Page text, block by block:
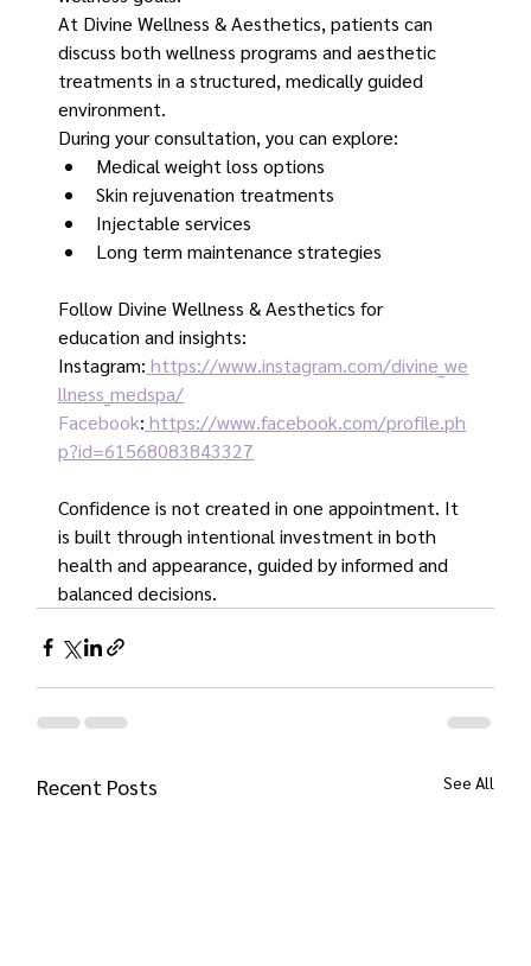
At Divine Wellness & Aesthetics, patients can
discuss both wellness programs and aesthetic
treatments in a structured, medically guided
environment.
During your consultation, you can explore:
Medical weight loss options
Skin rejuvenation treatments
Injectable services
Long term maintenance strategies
Follow Divine Wellness & Aesthetics for
education and insights:
Instagram: https://www.instagram.com/divine_we
llness_medspa/
Facebook: https://www.facebook.com/profile.ph
p?id=61568083843327
Confidence is not created in one appointment. It
is built through intentional investment in both
health and appearance, guided by informed and
balanced decisions.
Recent Posts See All